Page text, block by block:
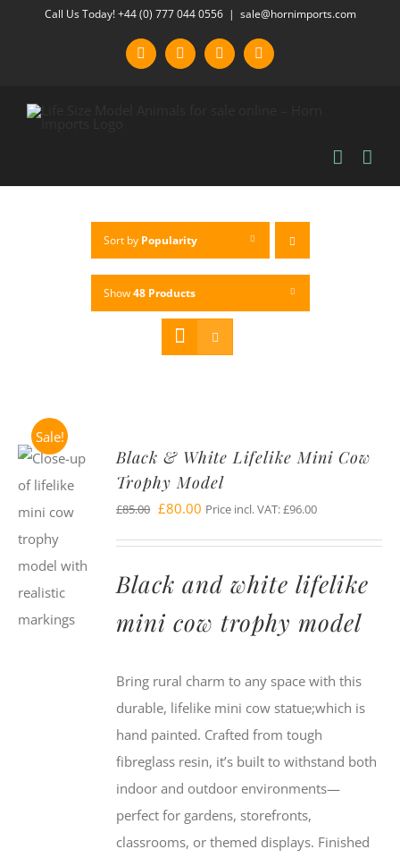
Call Us Today! +44 (0) 777 044 0556 | sale@hornimports.com
FacebookInstagramYouTube
X
Sort by Popularity
Show48 Products
Sale!
ADD TO
Black & White Lifelike Mini Cow
Trophy Model
£85.00 Original
£85.00.
£80.00 Current
£80.00.
Price incl. VAT:£96.00
Black and white lifelike
mini cow trophy model
Bring rural charm to any space with this
durable, lifelike mini cow statue;which is
hand painted. Crafted from tough
fibreglass resin, it’s built to withstand both
indoor and outdoor environments—
perfect for gardens, storefronts,
classrooms, or themed displays. Finished